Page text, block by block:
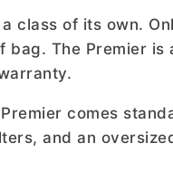
class of its own.
bag. The Premier is
comes
and an